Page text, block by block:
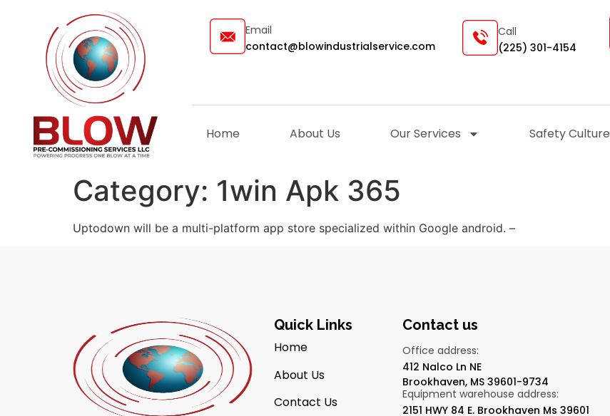
Email
contact@blowindustrialservice.com
Call
(225) 301-4154
Home About Us Our Services Safety Culture
Category: 1win Apk 365
Uptodown will be a multi-platform app store specialized within Google android. –
Quick Links
Home
About Us
Contact Us
Contact us
Office address:
412 Nalco Ln NE
Brookhaven, MS 39601-9734
Equipment warehouse address:
2151 HWY 84 E. Brookhaven Ms 39601